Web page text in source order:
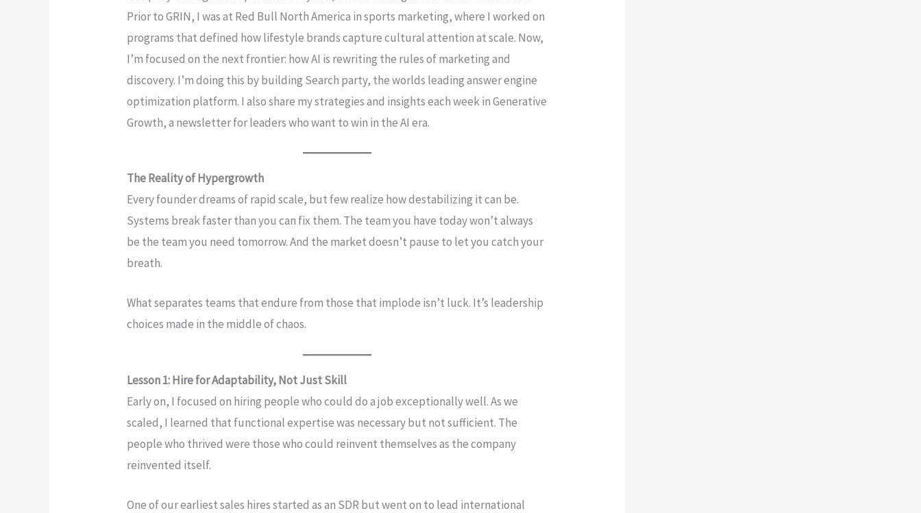
Prior to GRIN, I was at Red Bull North America in sports marketing, where I worked on
programs that defined how lifestyle brands capture cultural attention at scale. Now,
I’m focused on the next frontier: how AI is rewriting the rules of marketing and
discovery. I’m doing this by building Search party, the worlds leading answer engine
optimization platform. I also share my strategies and insights each week in Generative
Growth, a newsletter for leaders who want to win in the AI era.
The Reality of Hypergrowth
Every founder dreams of rapid scale, but few realize how destabilizing it can be.
Systems break faster than you can fix them. The team you have today won’t always
be the team you need tomorrow. And the market doesn’t pause to let you catch your
breath.
What separates teams that endure from those that implode isn’t luck. It’s leadership
choices made in the middle of chaos.
Lesson 1: Hire for Adaptability, Not Just Skill
Early on, I focused on hiring people who could do a job exceptionally well. As we
scaled, I learned that functional expertise was necessary but not sufficient. The
people who thrived were those who could reinvent themselves as the company
reinvented itself.
One of our earliest sales hires started as an SDR but went on to lead international